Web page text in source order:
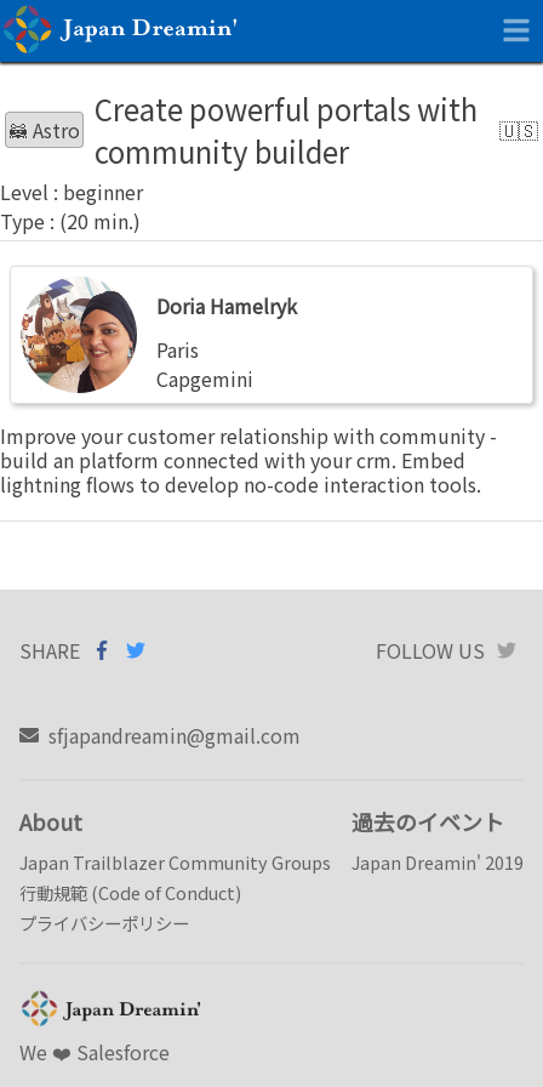
🦝 Astro Create powerful portals with
community builder
beginner
Doria
Hamelryk
Doria Hamelryk
Paris
Capgemini
Improve your customer relationship with community -
build an platform connected with your crm. Embed
lightning flows to develop no-code interaction tools.
SHARE
SHARE ON
FACEBOOK
FOLLOW US
sfjapandreamin@gmail.com
About
Japan Trailblazer Community Groups
行動規範 (Code of Conduct)
プライバシーポリシー
過去のイベント
Japan Dreamin' 2019
We ❤️️ Salesforce